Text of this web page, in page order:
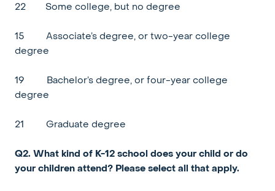
22 Some college, but no degree
15
Associate’s degree, or two-year college
degree
19
Bachelor’s degree, or four-year college
degree
21 Graduate degree
Q2. What kind of K-12 school does your child or do
your children attend? Please select all that apply.